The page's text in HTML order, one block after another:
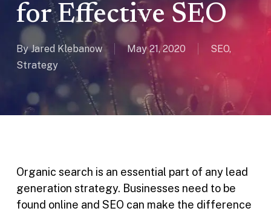
for Effective SEO
By Jared Klebanow May 21, 2020 SEO,
Strategy
Organic search is an essential part of any lead
generation strategy. Businesses need to be
found online and SEO can make the difference